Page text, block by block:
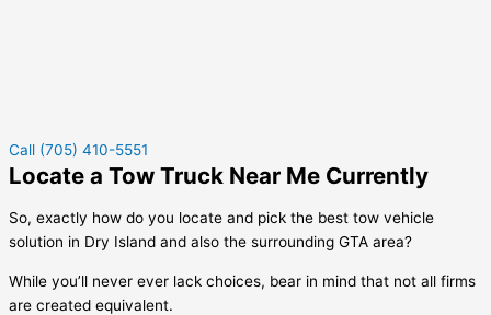
Call (705) 410-5551
Locate a Tow Truck Near Me Currently
So, exactly how do you locate and pick the best tow vehicle
solution in Dry Island and also the surrounding GTA area?
While you’ll never ever lack choices, bear in mind that not all firms
are created equivalent.